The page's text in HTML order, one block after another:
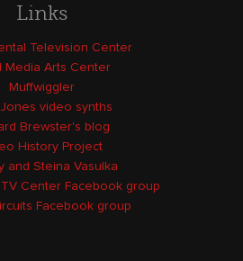
Links
Television Center
Media Arts Center
Muffwiggler
video synths
Brewster's blog
History Project
and Steina Vasulka
Center Facebook group
Facebook group